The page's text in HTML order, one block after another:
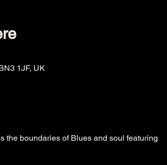
1JF, UK
the boundaries of Blues and soul featuring